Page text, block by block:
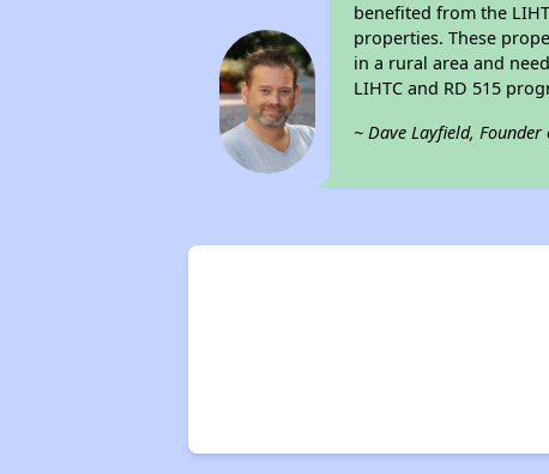
benefited from the
properties. These
in a rural area and
LIHTC and RD 515
~ Dave Layfield,